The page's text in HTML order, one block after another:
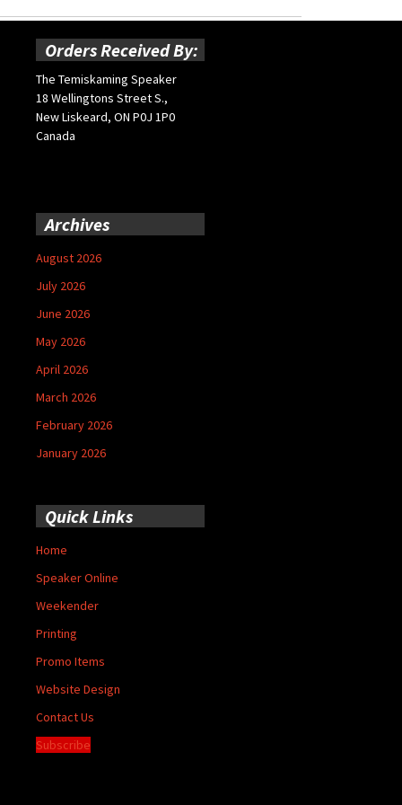
Orders Received By:
The Temiskaming Speaker
18 Wellingtons Street S.,
New Liskeard, ON P0J 1P0
Canada
Archives
August 2026
July 2026
June 2026
May 2026
April 2026
March 2026
February 2026
January 2026
Quick Links
Home
Speaker Online
Weekender
Printing
Promo Items
Website Design
Contact Us
Subscribe